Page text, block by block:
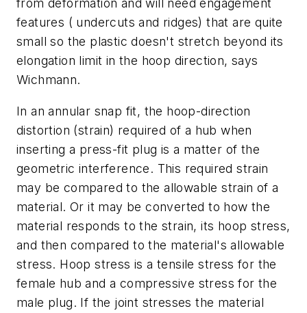
from deformation and will need engagement
features ( undercuts and ridges) that are quite
small so the plastic doesn't stretch beyond its
elongation limit in the hoop direction, says
Wichmann.
In an annular snap fit, the hoop-direction
distortion (strain) required of a hub when
inserting a press-fit plug is a matter of the
geometric interference. This required strain
may be compared to the allowable strain of a
material. Or it may be converted to how the
material responds to the strain, its hoop stress,
and then compared to the material's allowable
stress. Hoop stress is a tensile stress for the
female hub and a compressive stress for the
male plug. If the joint stresses the material